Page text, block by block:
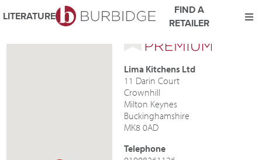
We use Cookies
This website uses cookies. By continuing to browse this website
you consent to our use of cookies.
For more details about cookies and how we use them please
Website Privacy and Cookie Policy
LITERATURE
FIND A
RETAILER
Lima Kitchens Ltd
11 Darin Court
Crownhill
Milton Keynes
Buckinghamshire
MK8 0AD
Telephone